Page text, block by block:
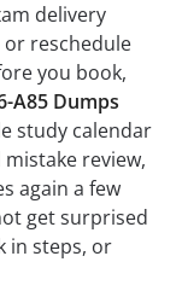
delivery
reschedule
you book,
A85 Dumps
study calendar
review,
again a few
get surprised
in steps, or